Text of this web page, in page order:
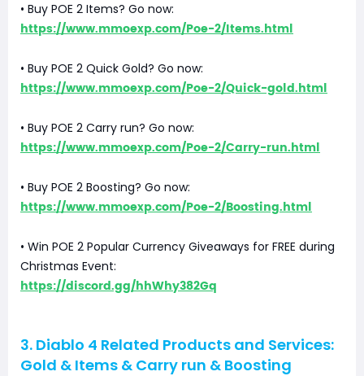
• Buy POE 2 Items? Go now:
https://www.mmoexp.com/Poe-2/Items.html
• Buy POE 2 Quick Gold? Go now:
https://www.mmoexp.com/Poe-2/Quick-gold.html
• Buy POE 2 Carry run? Go now:
https://www.mmoexp.com/Poe-2/Carry-run.html
• Buy POE 2 Boosting? Go now:
https://www.mmoexp.com/Poe-2/Boosting.html
• Win POE 2 Popular Currency Giveaways for FREE during
Christmas Event:
https://discord.gg/hhWhy382Gq
3. Diablo 4 Related Products and Services:
Gold & Items & Carry run & Boosting